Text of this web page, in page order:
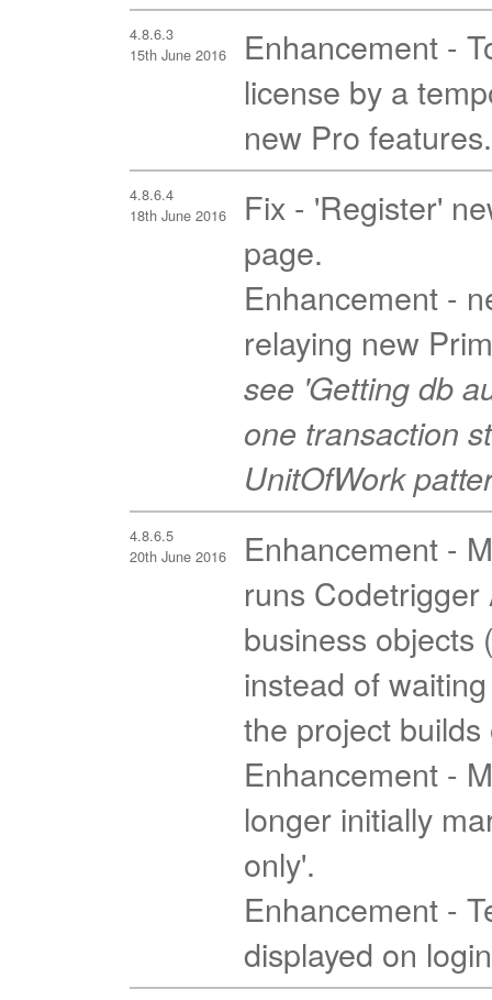
4.8.6.3
15th June 2016
Enhancement -
license by a
new Pro features.
4.8.6.4
18th June 2016
Fix - 'Register'
page.
Enhancement -
relaying new
see 'Getting db
one transaction
UnitOfWork
4.8.6.5
20th June 2016
Enhancement -
runs
business objects
instead of
the project
Enhancement -
longer initially
only'.
Enhancement -
displayed on